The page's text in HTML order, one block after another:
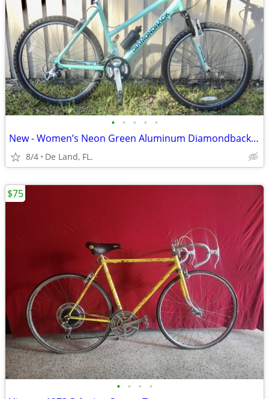
• • • • •
New - Women’s Neon Green Aluminum Diamondback 21 Speed Mountain Bike
8/4 De Land, FL.
• • • •
$75